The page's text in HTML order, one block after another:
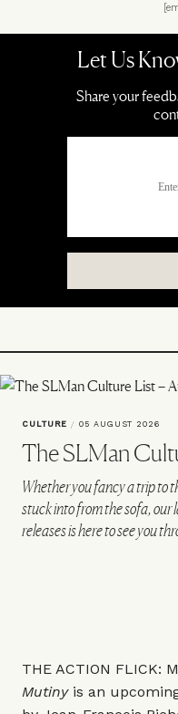
CULTURE / 05 AUGUST 2026
The SLMan
Whether you fancy a trip to
stuck into from the sofa,
releases is here to see you
THE ACTION FLICK:
Mutinyis an